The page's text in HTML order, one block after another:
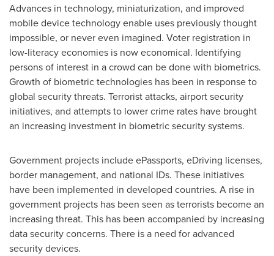
Advances in technology, miniaturization, and improved
mobile device technology enable uses previously thought
impossible, or never even imagined. Voter registration in
low-literacy economies is now economical. Identifying
persons of interest in a crowd can be done with biometrics.
Growth of biometric technologies has been in response to
global security threats. Terrorist attacks, airport security
initiatives, and attempts to lower crime rates have brought
an increasing investment in biometric security systems.
Government projects include ePassports, eDriving licenses,
border management, and national IDs. These initiatives
have been implemented in developed countries. A rise in
government projects has been seen as terrorists become an
increasing threat. This has been accompanied by increasing
data security concerns. There is a need for advanced
security devices.